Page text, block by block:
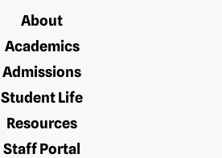
About
Academics
Admissions
Student Life
Resources
Staff Portal